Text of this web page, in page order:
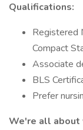
Qualifications:
Registered
Compact
Associate
BLS
Prefer
We're all